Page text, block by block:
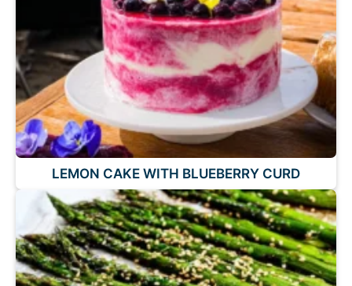
LEMON CAKE WITH BLUEBERRY CURD